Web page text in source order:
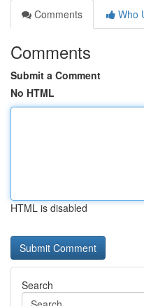
Comments
Who
Comments
Submit a Comment
No HTML
HTML is disabled
Search